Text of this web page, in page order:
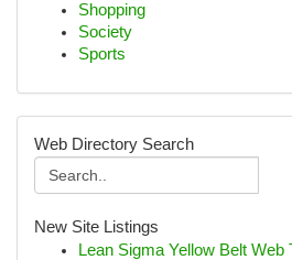
Shopping
Society
Sports
Web Directory Search
New Site Listings
Lean Sigma Yellow Belt Web